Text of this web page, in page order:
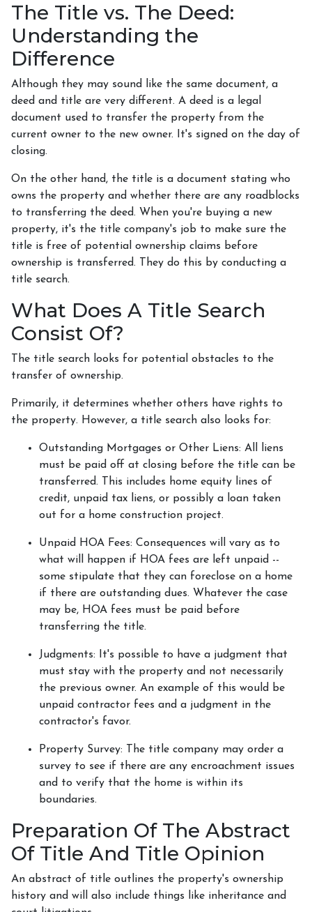
The Title vs. The Deed:
Understanding the
Difference
Although they may sound like the same document, a
deed and title are very different. A deed is a legal
document used to transfer the property from the
current owner to the new owner. It's signed on the day of
closing.
On the other hand, the title is a document stating who
owns the property and whether there are any roadblocks
to transferring the deed. When you're buying a new
property, it's the title company's job to make sure the
title is free of potential ownership claims before
ownership is transferred. They do this by conducting a
title search.
What Does A Title Search
Consist Of?
The title search looks for potential obstacles to the
transfer of ownership.
Primarily, it determines whether others have rights to
the property. However, a title search also looks for:
Outstanding Mortgages or Other Liens: All liens
must be paid off at closing before the title can be
transferred. This includes home equity lines of
credit, unpaid tax liens, or possibly a loan taken
out for a home construction project.
Unpaid HOA Fees: Consequences will vary as to
what will happen if HOA fees are left unpaid --
some stipulate that they can foreclose on a home
if there are outstanding dues. Whatever the case
may be, HOA fees must be paid before
transferring the title.
Judgments:
It's possible to have a judgment that
must stay with the property and not necessarily
the previous owner. An example of this would be
unpaid contractor fees and a judgment in the
contractor's favor.
Property Survey: The title company may order a
survey to see if there are any encroachment issues
and to verify that the home is within its
boundaries.
Preparation Of The Abstract
Of Title And Title Opinion
An abstract of title outlines the property's ownership
history and will also include things like inheritance and